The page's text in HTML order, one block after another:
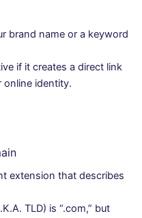
brand name or a keyword
if it creates a direct link
online identity.
extension that describes
TLD) is “.com,” but